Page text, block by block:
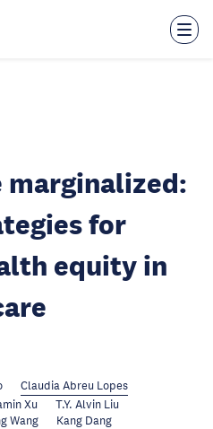
marginalized:
for
equity in
Claudia Abreu Lopes
Xu
T.Y. Alvin Liu
Wang
Kang Dang